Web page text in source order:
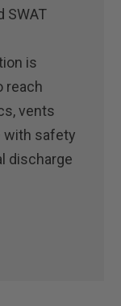
SWAT
is
reach
vents
with safety
discharge